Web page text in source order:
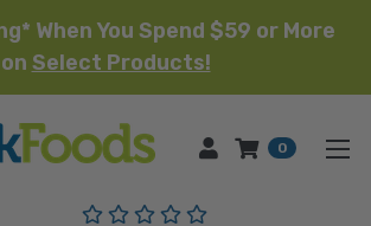
When You Spend $59 or More
on Select Products!
HOME 0
(No reviews yet)